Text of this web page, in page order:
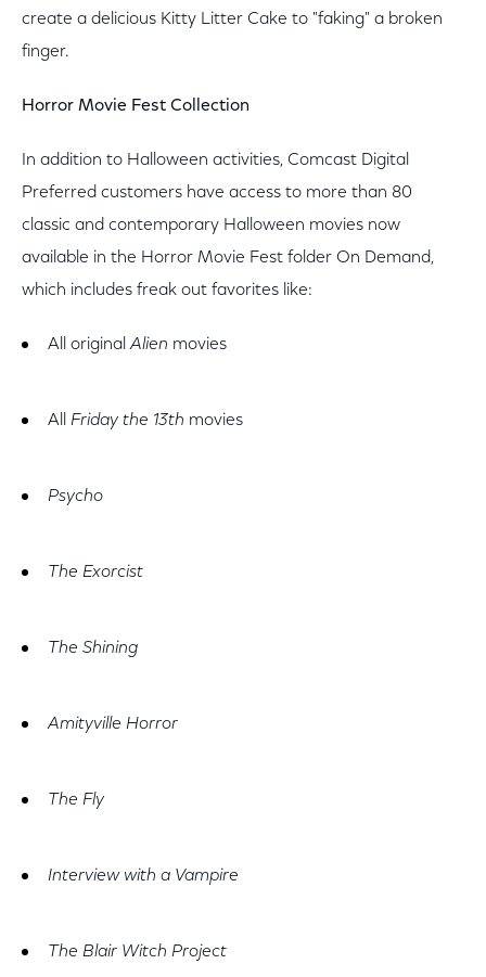
create a delicious Kitty Litter Cake to "faking" a broken
finger.
Horror Movie Fest Collection
In addition to Halloween activities, Comcast Digital
Preferred customers have access to more than 80
classic and contemporary Halloween movies now
available in the Horror Movie Fest folder On Demand,
which includes freak out favorites like:
All originalAlien movies
All Friday the 13th movies
Psycho
The Exorcist
The Shining
Amityville Horror
The Fly
Interview with a Vampire
The Blair Witch Project